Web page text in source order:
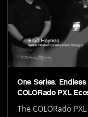
One Series.
COLORado PXL
The COLORado